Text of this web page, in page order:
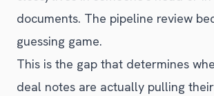
documents. The pipeline review
guessing game.
This is the gap that determines
deal notes are actually pulling